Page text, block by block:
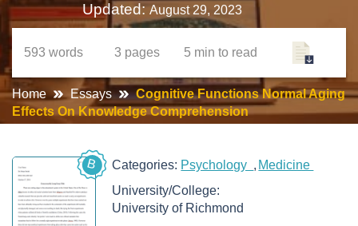
Updated:August 29, 2023
593 words 3 pages 5 min to read
Home Essays
Cognitive Functions Normal Aging
Effects On Knowledge Comprehension
B Categories: Psychology
Medicine
University/College:
University of Richmond